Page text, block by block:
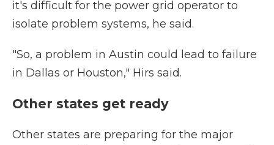
it's difficult for the power grid operator to
isolate problem systems, he said.
"So, a problem in Austin could lead to failure
in Dallas or Houston," Hirs said.
Other states get ready
Other states are preparing for the major